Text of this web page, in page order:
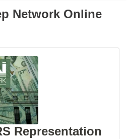
Network Online
Representation